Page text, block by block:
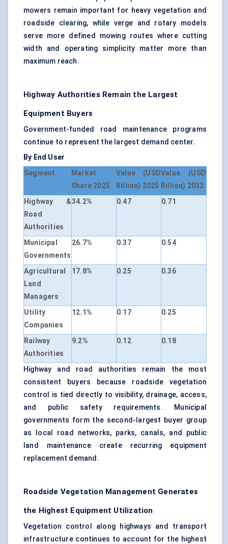
mowers remain important for heavy vegetation and
roadside clearing, while verge and rotary models
serve more defined mowing routes where cutting
width and operating simplicity matter more than
maximum reach.
Highway Authorities Remain the Largest
Equipment Buyers
Government-funded road maintenance programs
continue to represent the largest demand center.
By End User
Segment
Market
Share 2025
Value (USD
Billion) 2025
Value (USD
Billion) 2032
Highway &
Road
Authorities
34.2% 0.47 0.71
Municipal
Governments
26.7% 0.37 0.54
Agricultural
Land
Managers
17.8% 0.25 0.36
Utility
Companies
12.1% 0.17 0.25
Railway
Authorities
9.2% 0.12 0.18
Highway and road authorities remain the most
consistent buyers because roadside vegetation
control is tied directly to visibility, drainage, access,
and public safety requirements. Municipal
governments form the second-largest buyer group
as local road networks, parks, canals, and public
land maintenance create recurring equipment
replacement demand.
Roadside Vegetation Management Generates
the Highest Equipment Utilization
Vegetation control along highways and transport
infrastructure continues to account for the highest